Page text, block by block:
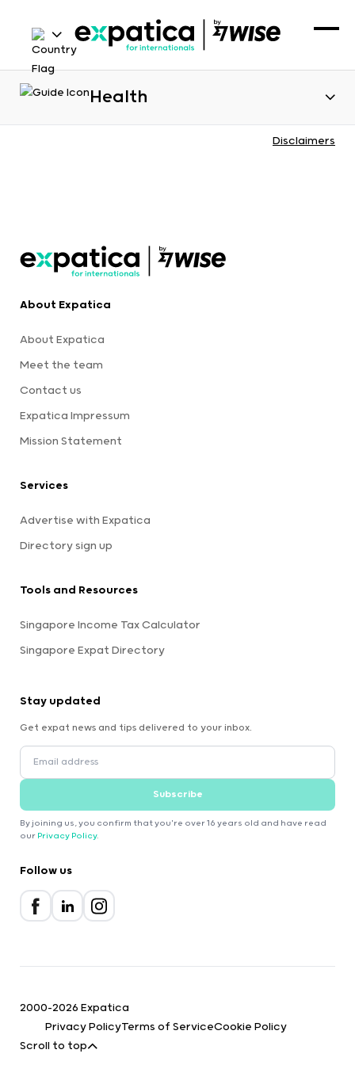
Health
Disclaimers
About Expatica
About Expatica
Meet the team
Contact us
Expatica Impressum
Mission Statement
Services
Advertise with Expatica
Directory sign up
Tools and Resources
Singapore Income Tax Calculator
Singapore Expat Directory
Stay updated
Get expat news and tips delivered to your inbox.
Subscribe
By joining us, you confirm that you're over 16 years old and have read
our Privacy Policy.
Follow us
2000-2026 Expatica
Privacy PolicyTerms of ServiceCookie Policy
Scroll to top